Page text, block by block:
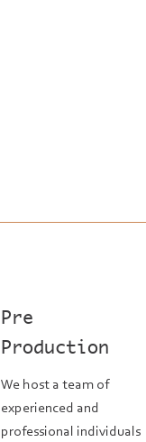
Pre
Production
We host a team of
experienced and
professional individuals